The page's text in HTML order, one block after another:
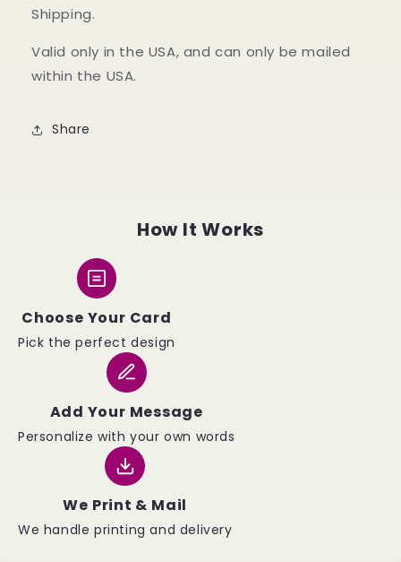
Shipping.
Valid only in the USA, and can only be mailed
within the USA.
Share
How It Works
Choose Your Card
Pick the perfect design
Add Your Message
Personalize with your own words
We Print & Mail
We handle printing and delivery